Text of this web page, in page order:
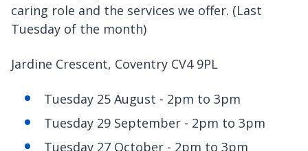
caring role and the services we offer. (Last
Tuesday of the month)
Jardine Crescent, Coventry CV4 9PL
Tuesday 25 August - 2pm to 3pm
Tuesday 29 September - 2pm to 3pm
Tuesday 27 October - 2pm to 3pm